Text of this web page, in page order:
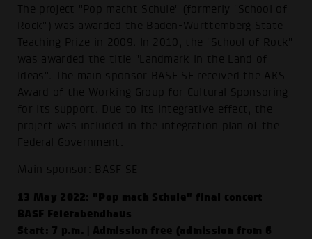
The project "Pop macht Schule" (formerly "School of
Rock") was awarded the Baden-Württemberg State
Teaching Prize in 2009. In 2010, the "School of Rock"
was awarded the title "Landmark in the Land of
Ideas". The main sponsor BASF SE received the AKS
Award of the Working Group for Cultural Sponsoring
for its support. Due to its integrative effect, the
project was included in the integration plan of the
Federal Government.
Main sponsor: BASF SE
13 May 2022: "Pop mach Schule" final concert
BASF Feierabendhaus
Start: 7 p.m. | Admission free (admission from 6